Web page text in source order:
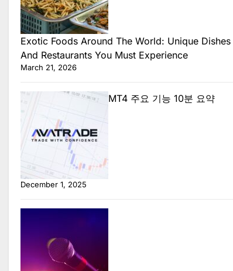
Exotic Foods Around The World: Unique Dishes
And Restaurants You Must Experience
March 21, 2026
MT4 주요 기능 10분 요약
December 1, 2025